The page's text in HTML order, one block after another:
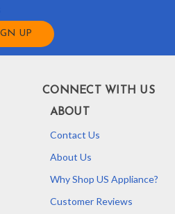
CONNECT WITH US
ABOUT
Contact Us
About Us
Why Shop US Appliance?
Customer Reviews